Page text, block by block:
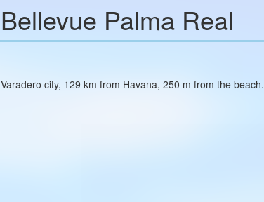
Bellevue Palma Real
city, 129 km from Havana, 250 m from the beach.